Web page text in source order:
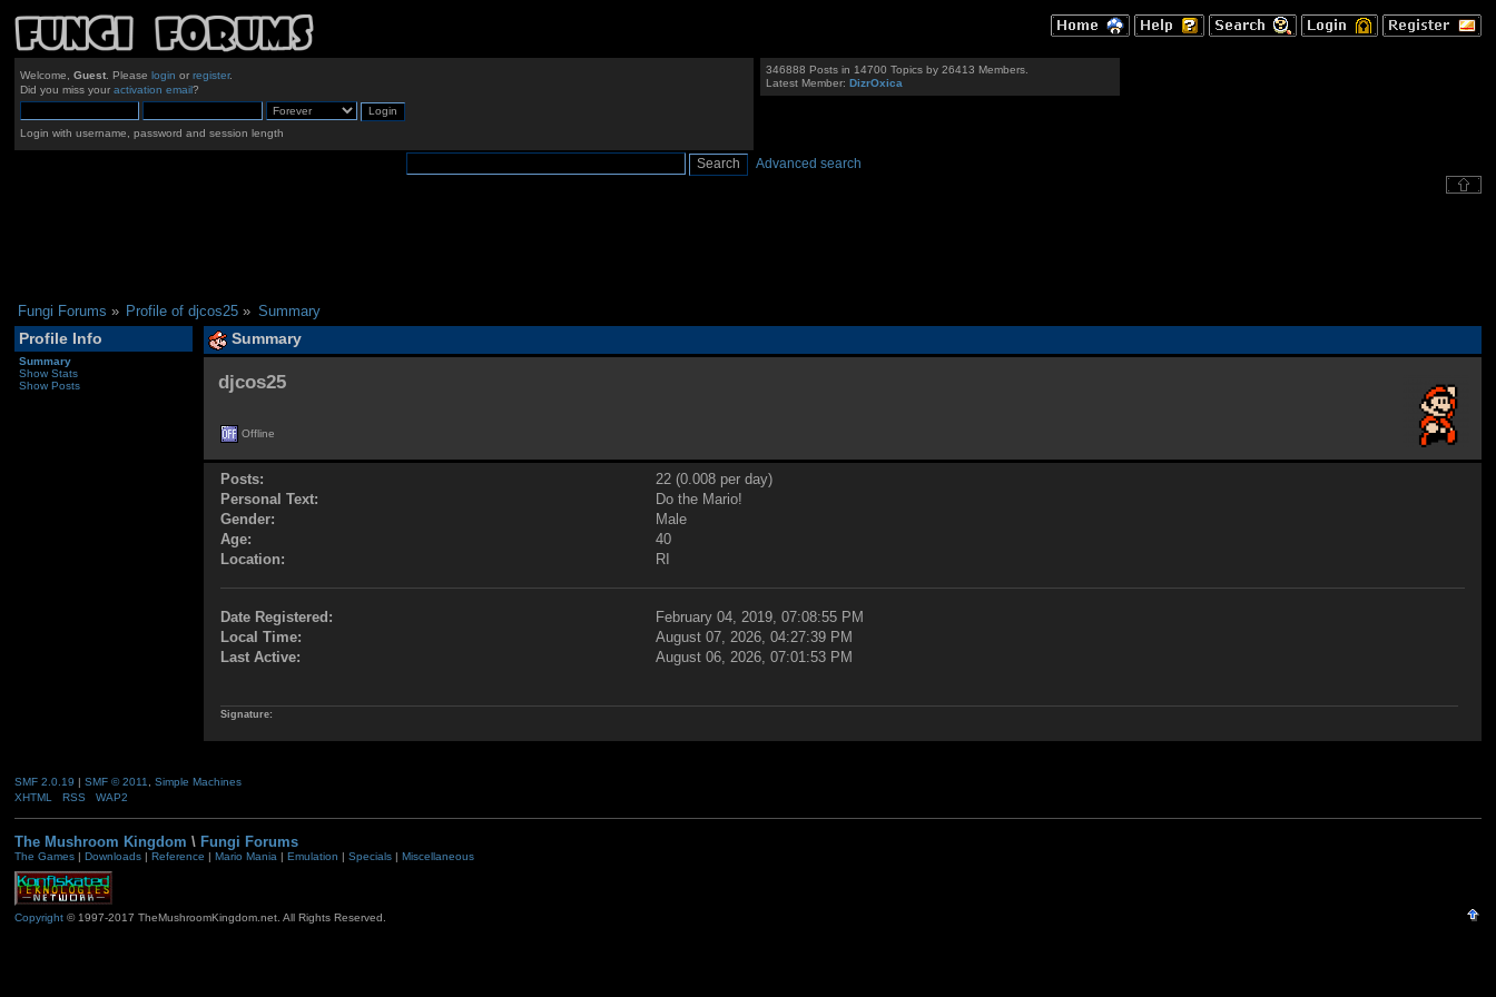
Welcome, Guest. Please login or register.
Did you miss your activation email?
Login with username, password and session length
346888 Posts in 14700 Topics by 26413 Members.
Latest Member:DizrOxica
Advanced search
Fungi Forums » Profile of djcos25 » Summary
Profile Info
Summary
Show Stats
Show Posts
Summary
djcos25
Offline
Posts:
22 (0.008 per day)
Personal Text:
Do the Mario!
Gender:
Male
Age:
40
Location:
RI
Date Registered:
February 04, 2019, 07:08:55 PM
Local Time:
August 07, 2026, 04:27:39 PM
Last Active:
August 06, 2026, 07:01:53 PM
Signature:
SMF 2.0.19 | SMF © 2011
Simple Machines
XHTML
RSS WAP2
The Mushroom Kingdom \ Fungi Forums
The Games| Downloads| Reference | Mario Mania| Emulation | Specials| Miscellaneous
Copyright© 1997-2017 TheMushroomKingdom.net. All Rights Reserved.